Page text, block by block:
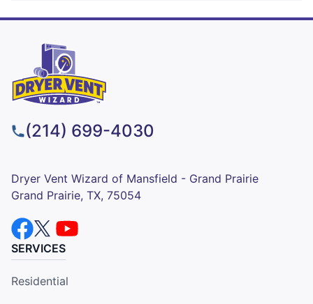
(214) 699-4030
Dryer Vent Wizard of Mansfield - Grand Prairie
Grand Prairie, TX, 75054
SERVICES
Residential